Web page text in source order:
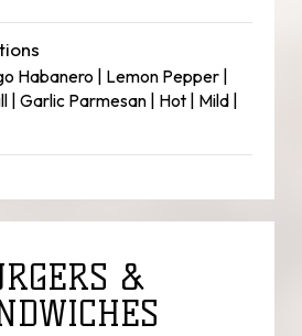
Habanero | Lemon Pepper |
| Garlic Parmesan | Hot | Mild |
&